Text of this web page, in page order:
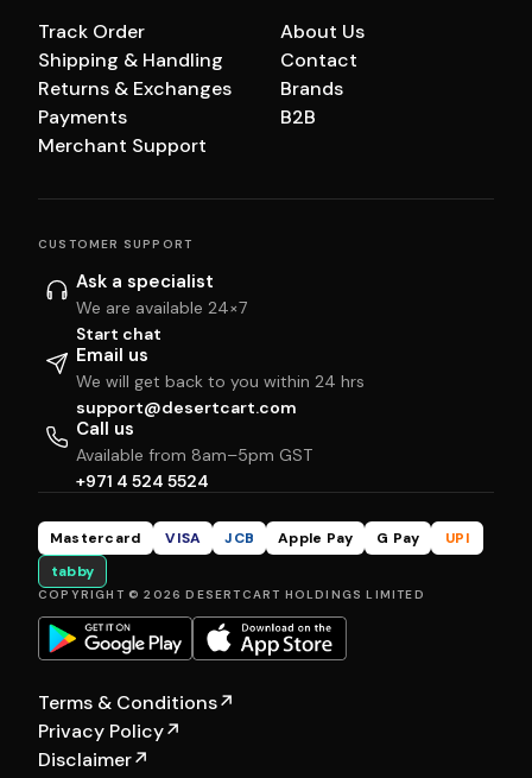
Track Order
Shipping & Handling
Returns & Exchanges
Payments
Merchant Support
About Us
Contact
Brands
B2B
CUSTOMER SUPPORT
Ask a specialist
We are available 24×7
Start chat
Email us
We will get back to you within 24 hrs
support@desertcart.com
Call us
Available from 8am–5pm GST
+971 4 524 5524
Mastercard VISA JCB Apple Pay G Pay
UPI
tabby
COPYRIGHT © 2026 DESERTCART HOLDINGS LIMITED
Terms & Conditions↗
Privacy Policy↗
Disclaimer↗